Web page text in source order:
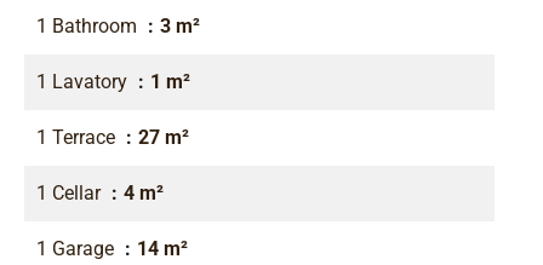
1 Bathroom 3 m²
1 Lavatory 1 m²
1 Terrace 27 m²
1 Cellar 4 m²
1 Garage 14 m²